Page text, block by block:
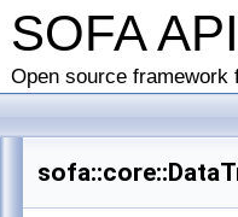
SOFA
Open source